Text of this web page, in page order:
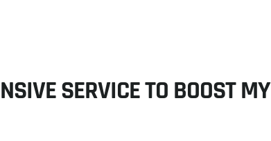
SERVICE TO BOOST MY